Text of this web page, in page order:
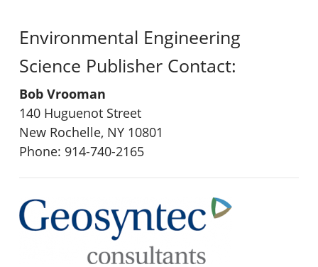
Environmental Engineering
Science Publisher Contact:
Bob Vrooman
140 Huguenot Street
New Rochelle, NY 10801
Phone: 914-740-2165